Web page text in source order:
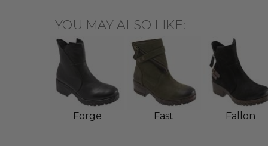
YOU MAY ALSO LIKE:
Forge Fast Fallon